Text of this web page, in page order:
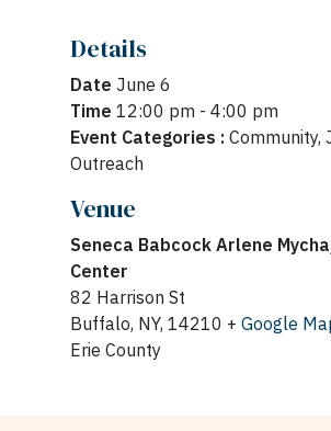
Details
Date June 6
Time 12:00 pm - 4:00 pm
Event Categories : Community,
Outreach
Venue
Seneca Babcock Arlene
Center
82 Harrison St
Buffalo, NY, 14210 + Google
Erie County